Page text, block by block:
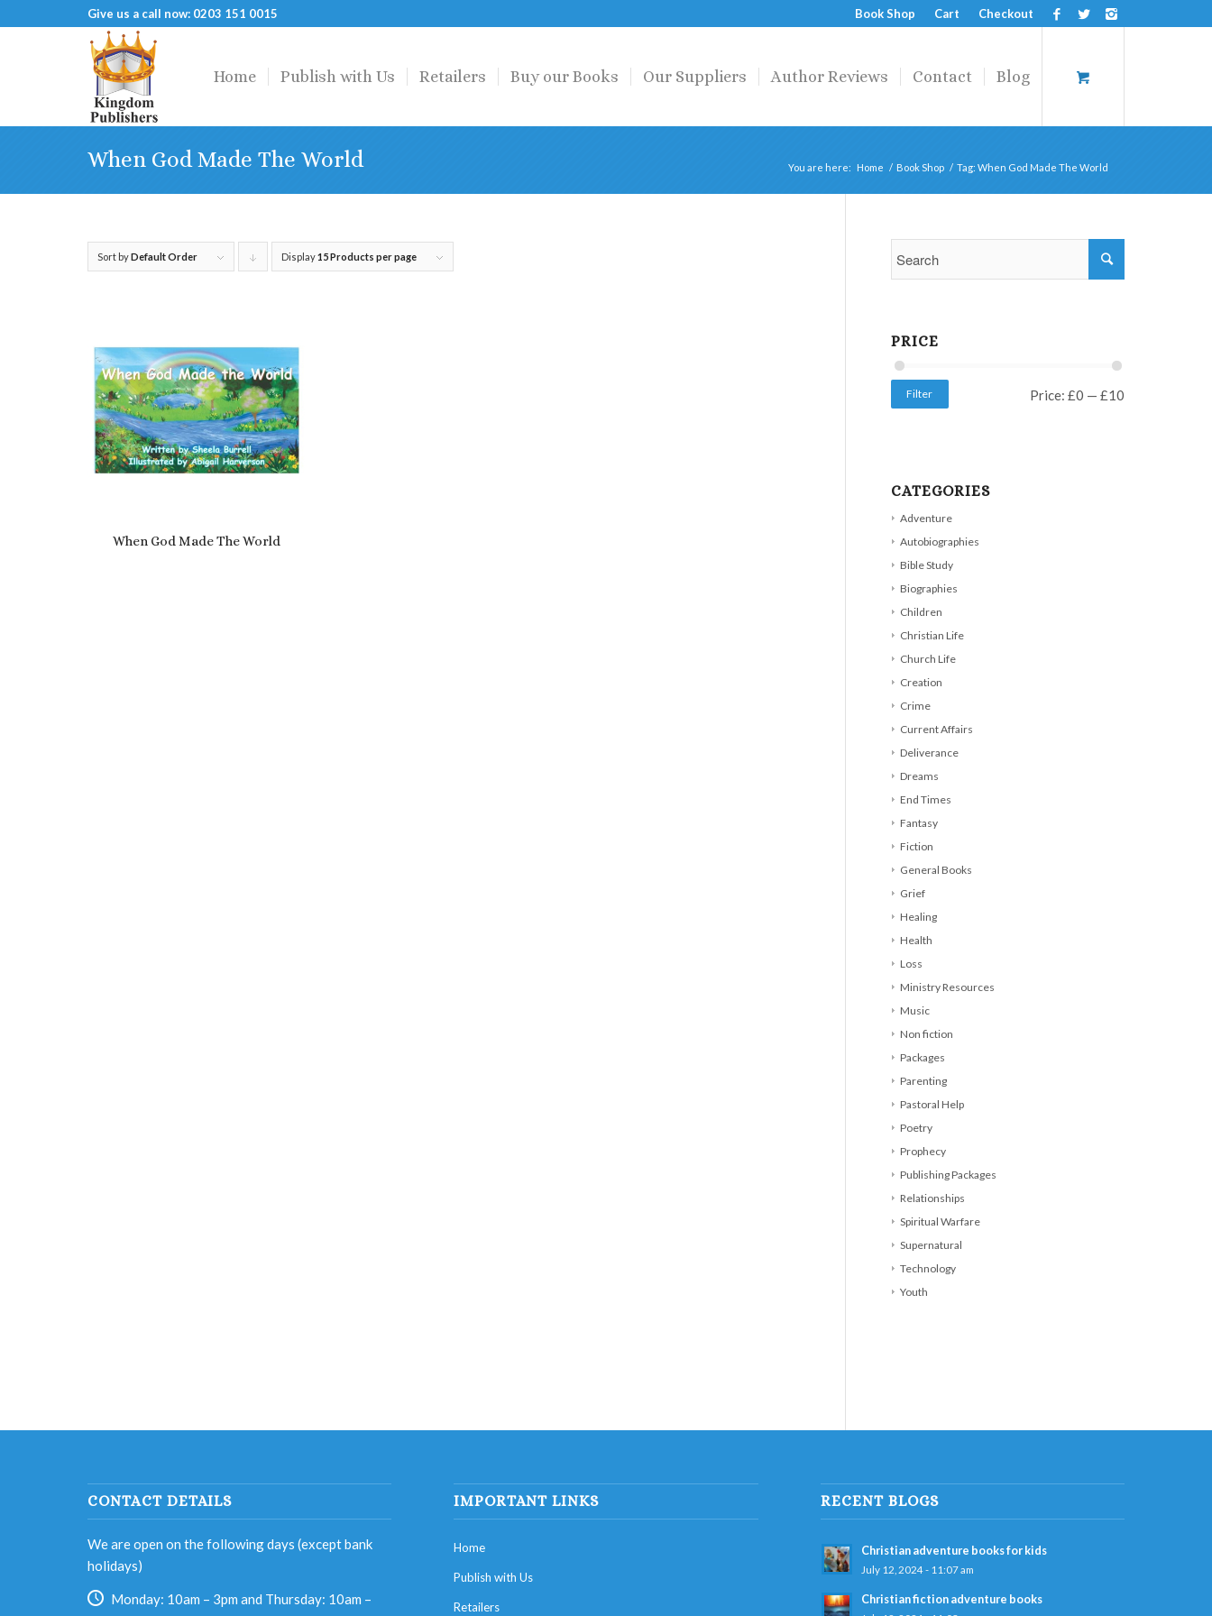
Book Shop Cart Checkout
Give us a call now: 0203 151 0015
Home Publish with Us Retailers Buy our Books Our Suppliers Author Reviews Contact Blog
When God Made The World You are here: Home / Book Shop / Tag: When God Made The World
Sort byDefault Order Click
descending
Display15 Products per page
When God Made The World
PRICE
Filter Price: £0 — £10
CATEGORIES
Adventure
Autobiographies
Bible Study
Biographies
Children
Christian Life
Church Life
Creation
Crime
Current Affairs
Deliverance
Dreams
End Times
Fantasy
Fiction
General Books
Grief
Healing
Health
Loss
Ministry Resources
Music
Non fiction
Packages
Parenting
Pastoral Help
Poetry
Prophecy
Publishing Packages
Relationships
Spiritual Warfare
Supernatural
Technology
Youth
CONTACT DETAILS
We are open on the following days (except bank
holidays)
Monday: 10am – 3pm and Thursday: 10am –
IMPORTANT LINKS
Home
Publish with Us
Retailers
RECENT BLOGS
Christian adventure books for kids
July 12, 2024 - 11:07 am
Christian fiction adventure books